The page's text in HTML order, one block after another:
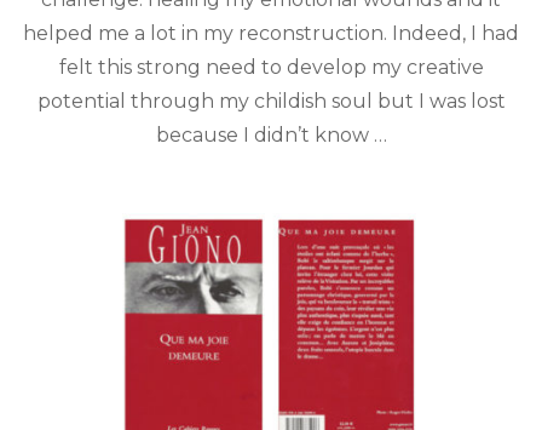
helped me a lot in my reconstruction. Indeed, I had
felt this strong need to develop my creative
potential through my childish soul but I was lost
because I didn’t know …